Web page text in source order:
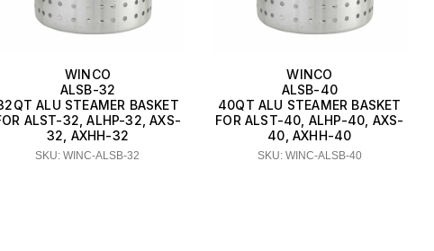
WINCO
ALSB-32
ALU STEAMER BASKET
ALST-32, ALHP-32, AXS-
32, AXHH-32
SKU: WINC-ALSB-32
WINCO
ALSB-40
40QT ALU STEAMER BASKET
FOR ALST-40, ALHP-40, AXS-
40, AXHH-40
SKU: WINC-ALSB-40